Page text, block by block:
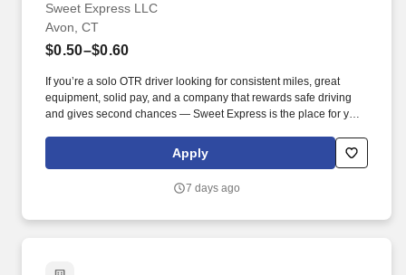
Sweet Express LLC
Avon, CT
$0.50–$0.60
If you’re a solo OTR driver looking for consistent miles, great
equipment, solid pay, and a company that rewards safe driving
and gives second chances — Sweet Express is the place for you.
(SUMMER PROMOTION DOUBLES THE PAYOUT --- CALL FOR
Apply
7 days ago